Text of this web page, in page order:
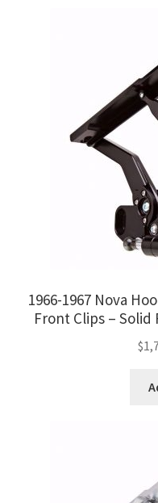
1966-1967 Nova
Front Clips – Solid
$